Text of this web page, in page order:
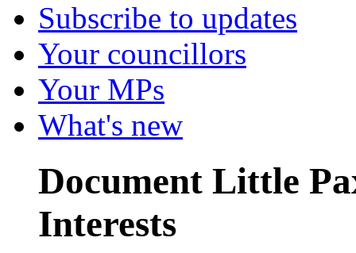
Subscribe to updates
Your councillors
Your MPs
What's new
Document Little
Interests